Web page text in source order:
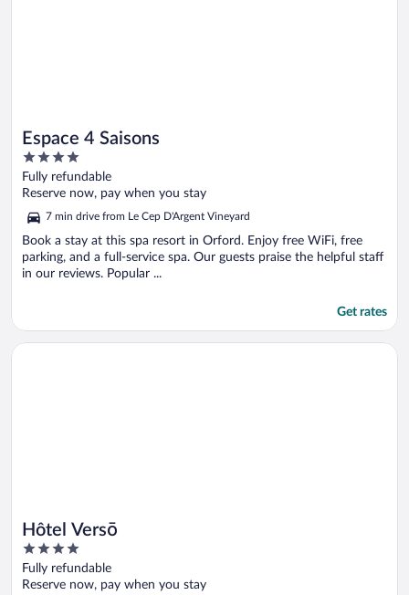
Espace 4 Saisons
4
out
of
5
Fully refundable
Reserve now, pay when you stay
7 min drive from Le Cep D'Argent Vineyard
Book a stay at this spa resort in Orford. Enjoy free WiFi, free
parking, and a full-service spa. Our guests praise the helpful staff
in our reviews. Popular ...
Get rates
Hôtel Versō
4
out
of
Fully refundable
Reserve now, pay when you stay
Opens in a new window
Hôtel Versō